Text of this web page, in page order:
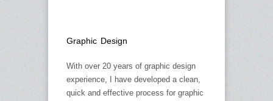
Graphic Design
With over 20 years of graphic design
experience, I have developed a clean,
quick and effective process for graphic